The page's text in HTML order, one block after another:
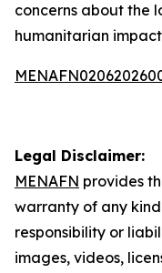
concerns about the
humanitarian
Legal Disclaimer:
MENAFN provides
warranty of any
responsibility or
images, videos,